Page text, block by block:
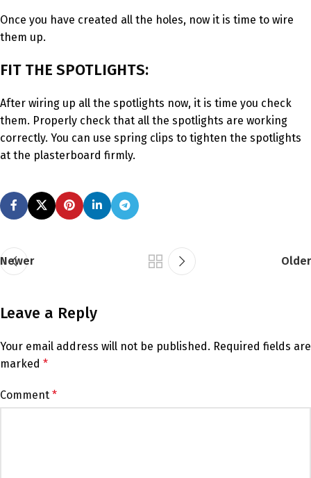
Once you have created all the holes, now it is time to wire
them up.
FIT THE SPOTLIGHTS:
After wiring up all the spotlights now, it is time you check
them. Properly check that all the spotlights are working
correctly. You can use spring clips to tighten the spotlights
at the plasterboard firmly.
Newer Older
Leave a Reply
Your email address will not be published. Required fields are
marked *
Comment *